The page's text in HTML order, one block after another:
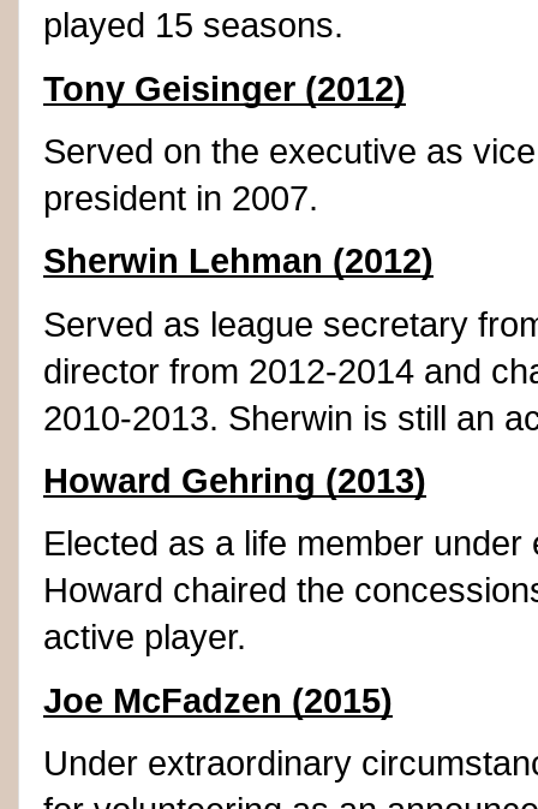
played 15 seasons.
Tony Geisinger (2012)
Served on the executive as
president in 2007.
Sherwin Lehman (2012)
Served as league secretary
director from 2012-2014 and
2010-2013. Sherwin is still an
Howard Gehring (2013)
Elected as a life member
Howard chaired the
active player.
Joe McFadzen (2015)
Under extraordinary